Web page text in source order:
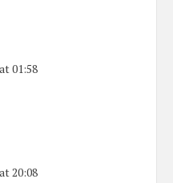
01:58
20:08